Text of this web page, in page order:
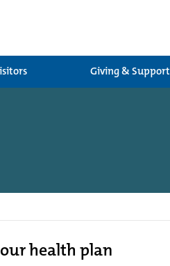
Giving & Support
health plan